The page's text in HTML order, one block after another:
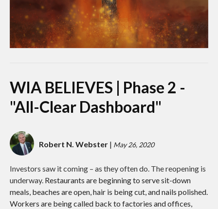
WIA BELIEVES | Phase 2 -
"All-Clear Dashboard"
Robert N. Webster | May 26, 2020
Investors saw it coming – as they often do. The reopening is
underway. Restaurants are beginning to serve sit-down
meals, beaches are open, hair is being cut, and nails polished.
Workers are being called back to factories and offices,